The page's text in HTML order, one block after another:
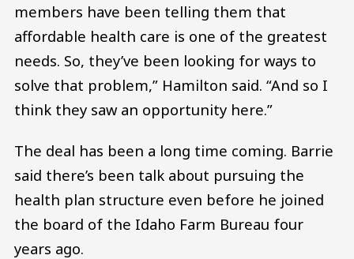
members have been telling them that
affordable health care is one of the greatest
needs. So, they’ve been looking for ways to
solve that problem,” Hamilton said. “And so I
think they saw an opportunity here.”
The deal has been a long time coming. Barrie
said there’s been talk about pursuing the
health plan structure even before he joined
the board of the Idaho Farm Bureau four
years ago.